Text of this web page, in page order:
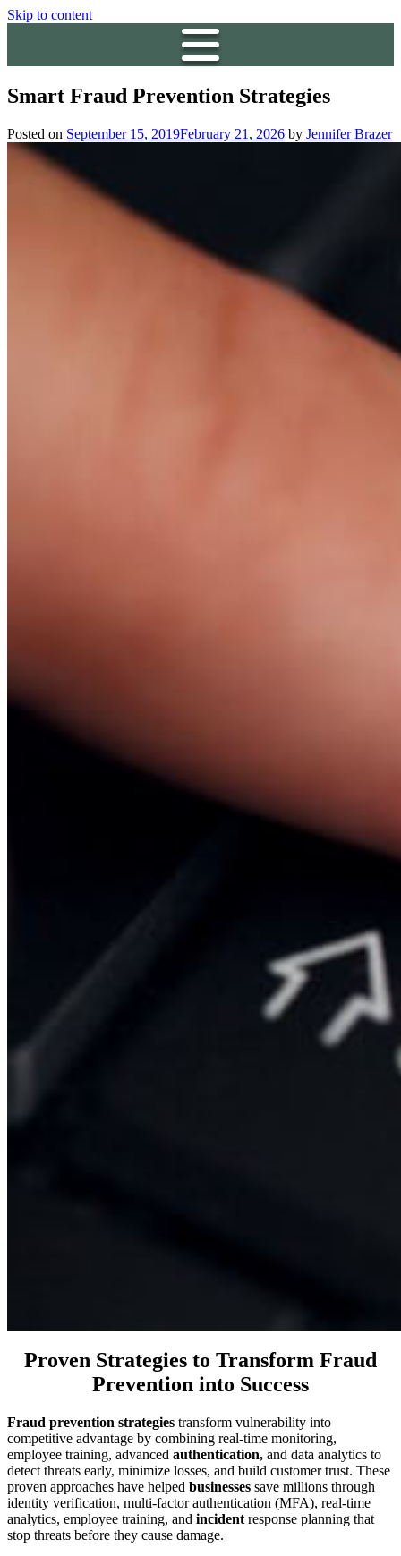
Skip to content
Smart Fraud Prevention Strategies
Posted on September 15, 2019February 21, 2026 by Jennifer Brazer
Proven Strategies to Transform Fraud
Prevention into Success
Fraud prevention strategies transform vulnerability into
competitive advantage by combining real-time monitoring,
employee training, advanced authentication, and data analytics to
detect threats early, minimize losses, and build customer trust. These
proven approaches have helped businesses save millions through
identity verification, multi-factor authentication (MFA), real-time
analytics, employee training, and incident response planning that
stop threats before they cause damage.